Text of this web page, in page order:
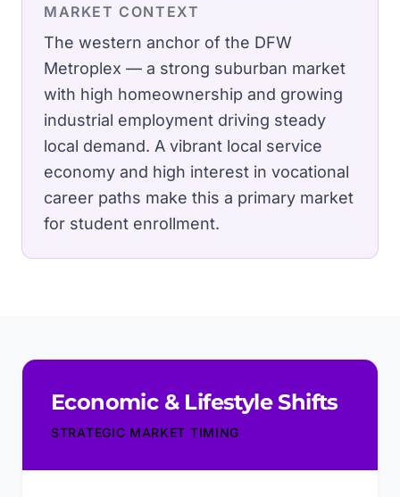
MARKET CONTEXT
The western anchor of the DFW
Metroplex — a strong suburban market
with high homeownership and growing
industrial employment driving steady
local demand. A vibrant local service
economy and high interest in vocational
career paths make this a primary market
for student enrollment.
Economic & Lifestyle Shifts
STRATEGIC MARKET TIMING